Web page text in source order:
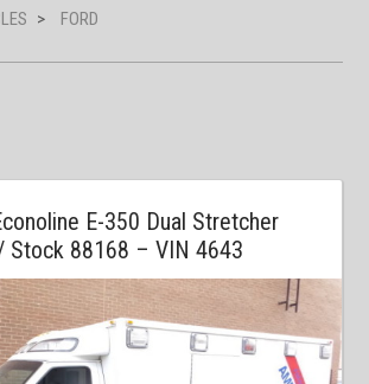
> FORD
E-350 Dual Stretcher
Stock 88168 – VIN 4643